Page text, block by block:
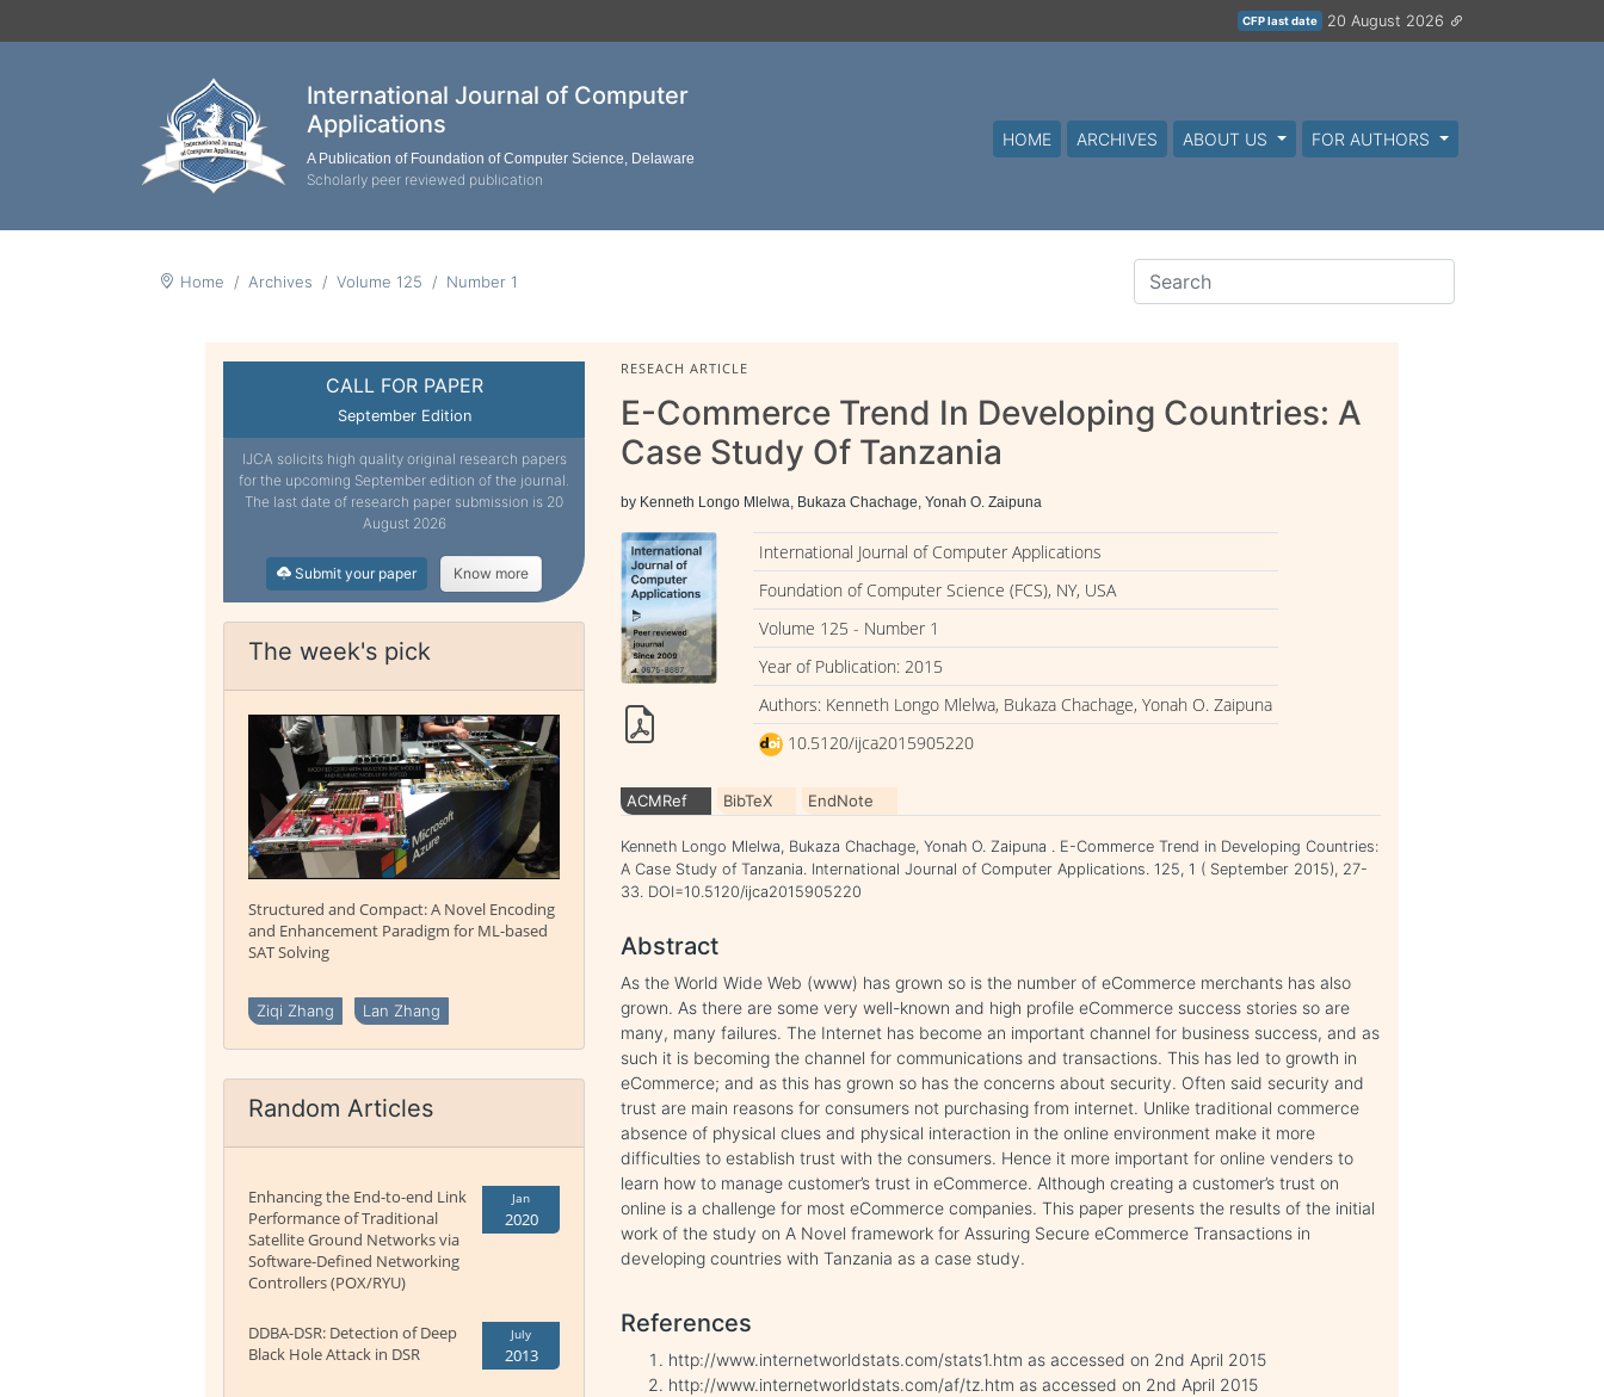
CFP last date 20 August 2026
International Journal of Computer
Applications
A Publication of Foundation of Computer Science, Delaware
Scholarly peer reviewed publication
HOME ARCHIVES ABOUT US FOR AUTHORS
Home Archives Volume 125 Number 1
CALL FOR PAPER
September Edition
IJCA solicits high quality original research papers
for the upcoming September edition of the journal.
The last date of research paper submission is 20
August 2026
Submit your paper Know more
The week's pick
Structured and Compact: A Novel Encoding
and Enhancement Paradigm for ML-based
SAT Solving
Ziqi Zhang Lan Zhang
Random Articles
Enhancing the End-to-end Link
Performance of Traditional
Satellite Ground Networks via
Software-Defined Networking
Controllers (POX/RYU)
Jan
2020
DDBA-DSR: Detection of Deep
Black Hole Attack in DSR
July
2013
RESEACH ARTICLE
E-Commerce Trend In Developing Countries: A
Case Study Of Tanzania
by Kenneth Longo Mlelwa, Bukaza Chachage, Yonah O. Zaipuna
International Journal of Computer Applications
Foundation of Computer Science (FCS), NY, USA
Volume 125 - Number 1
Year of Publication: 2015
Authors: Kenneth Longo Mlelwa, Bukaza Chachage, Yonah O. Zaipuna
10.5120/ijca2015905220
ACMRef BibTeX EndNote
Kenneth Longo Mlelwa, Bukaza Chachage, Yonah O. Zaipuna . E-Commerce Trend in Developing Countries:
A Case Study of Tanzania. International Journal of Computer Applications. 125, 1 ( September 2015), 27-
33. DOI=10.5120/ijca2015905220
Abstract
As the World Wide Web (www) has grown so is the number of eCommerce merchants has also
grown. As there are some very well-known and high profile eCommerce success stories so are
many, many failures. The Internet has become an important channel for business success, and as
such it is becoming the channel for communications and transactions. This has led to growth in
eCommerce; and as this has grown so has the concerns about security. Often said security and
trust are main reasons for consumers not purchasing from internet. Unlike traditional commerce
absence of physical clues and physical interaction in the online environment make it more
difficulties to establish trust with the consumers. Hence it more important for online venders to
learn how to manage customer’s trust in eCommerce. Although creating a customer’s trust on
online is a challenge for most eCommerce companies. This paper presents the results of the initial
work of the study on A Novel framework for Assuring Secure eCommerce Transactions in
developing countries with Tanzania as a case study.
References
http://www.internetworldstats.com/stats1.htm as accessed on 2nd April 2015
http://www.internetworldstats.com/af/tz.htm as accessed on 2nd April 2015